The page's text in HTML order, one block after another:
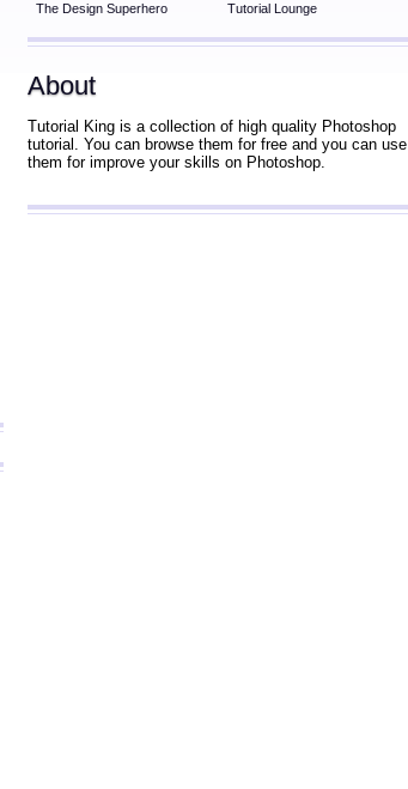
The Design Superhero
Tutorial Lounge
About
Tutorial King is a collection of high quality Photoshop
tutorial. You can browse them for free and you can use
them for improve your skills on Photoshop.